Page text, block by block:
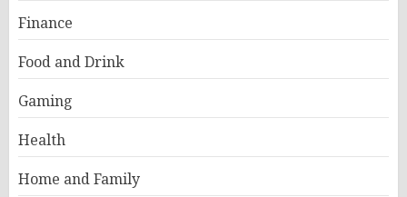
Finance
Food and Drink
Gaming
Health
Home and Family